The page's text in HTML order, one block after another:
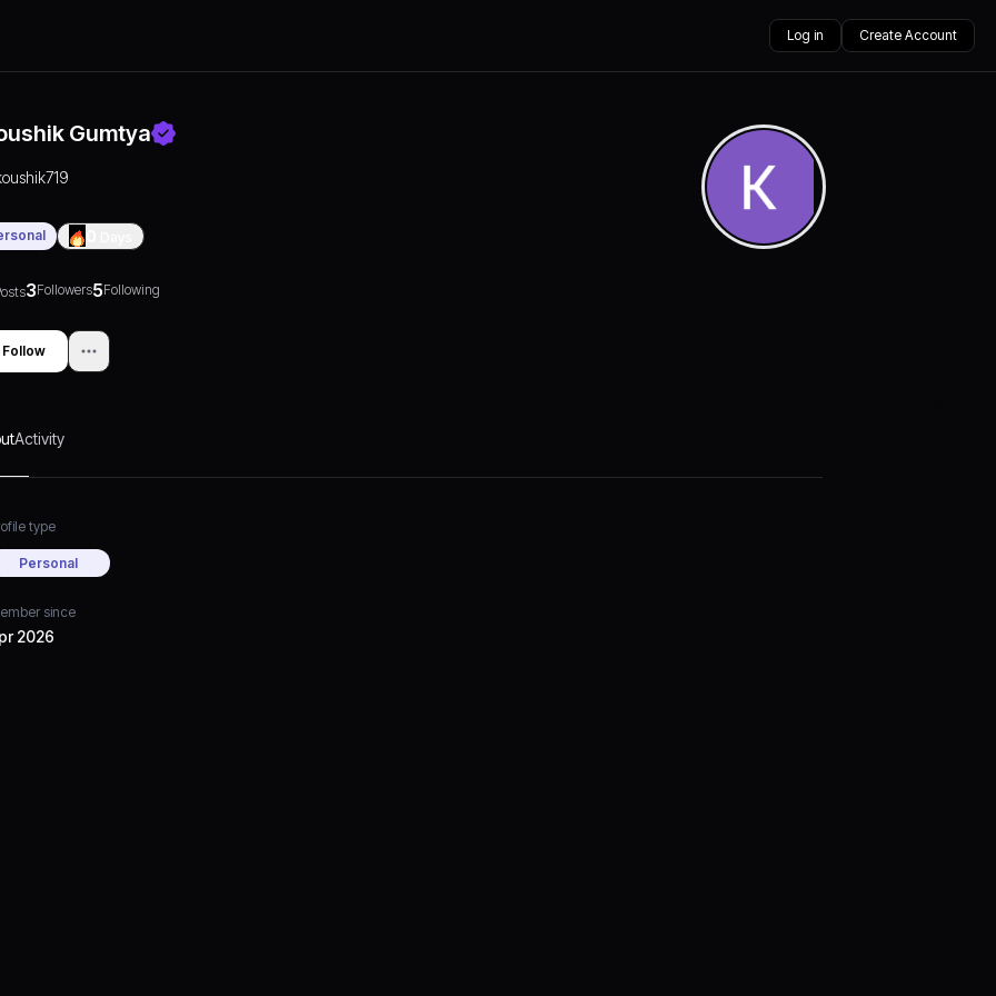
Log in Create Account
Gumtya
3Followers5Following
Follow
Activity
type
Personal
since
2026